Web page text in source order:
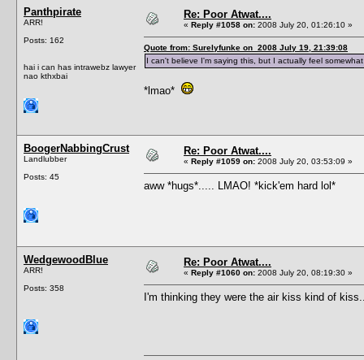
Panthpirate
ARR!
Posts: 162
hai i can has intrawebz lawyer
nao kthxbai
Re: Poor Atwat....
« Reply #1058 on: 2008 July 20, 01:26:10 »
Quote from: Surelyfunke on 2008 July 19, 21:39:08
I can't believe I'm saying this, but I actually feel
*lmao*
BoogerNabbingCrust
Landlubber
Posts: 45
Re: Poor Atwat....
« Reply #1059 on: 2008 July 20, 03:53:09 »
aww *hugs*..... LMAO! *kick'em hard lol*
WedgewoodBlue
ARR!
Posts: 358
Re: Poor Atwat....
« Reply #1060 on: 2008 July 20, 08:19:30 »
I'm thinking they were the air kiss kind of